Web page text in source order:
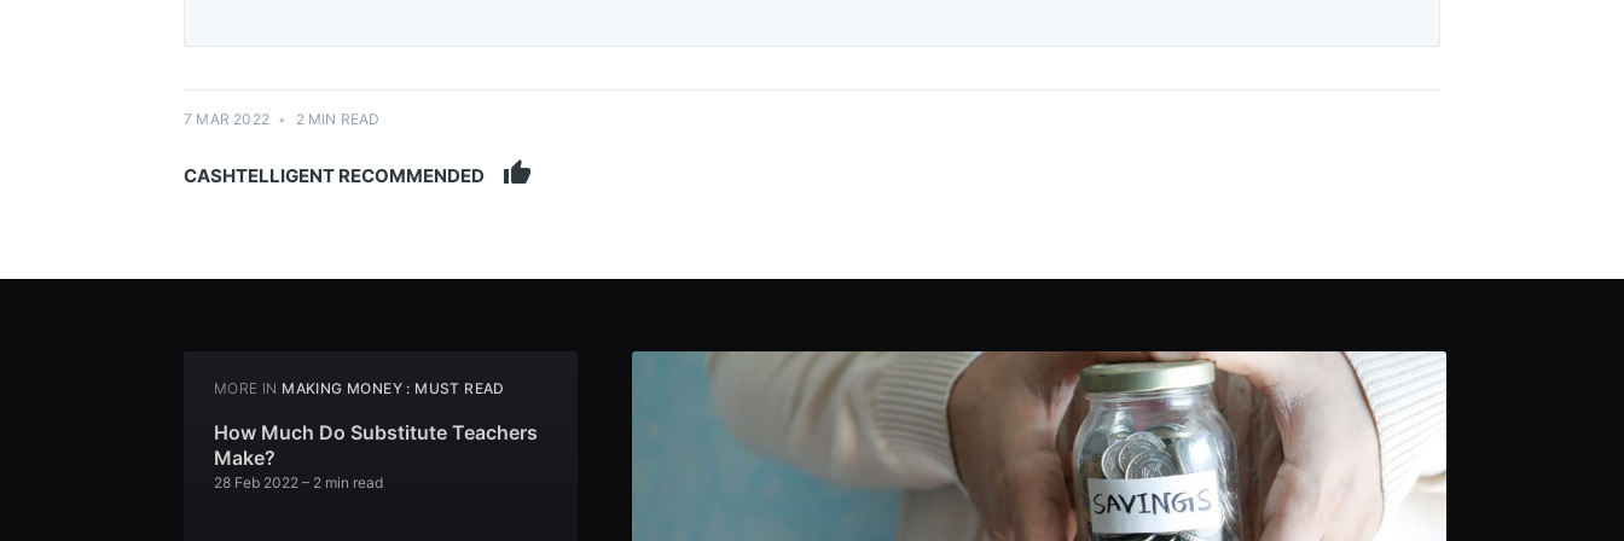
7 MAR 2022 • 2 MIN READ
CASHTELLIGENT RECOMMENDED thumb_up
MORE IN MAKING MONEY : MUST READ
How Much Do Substitute Teachers
Make?
28 Feb 2022 – 2 min read